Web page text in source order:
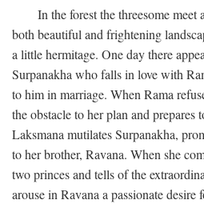
In the forest the threesome meet
both beautiful and frightening
a little hermitage. One day there
Surpanakha who falls in love with
to him in marriage. When Rama
the obstacle to her plan and prepares
Laksmana mutilates Surpanakha,
to her brother, Ravana. When she
two princes and tells of the
arouse in Ravana a passionate